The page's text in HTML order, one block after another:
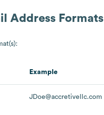
Address Formats
Example
JDoe@accretivellc.com